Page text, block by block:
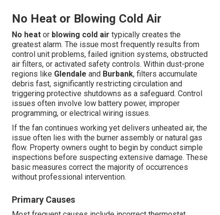
No Heat or Blowing Cold Air
No heat or blowing cold air typically creates the
greatest alarm. The issue most frequently results from
control unit problems, failed ignition systems, obstructed
air filters, or activated safety controls. Within dust-prone
regions like Glendale and Burbank, filters accumulate
debris fast, significantly restricting circulation and
triggering protective shutdowns as a safeguard. Control
issues often involve low battery power, improper
programming, or electrical wiring issues.
If the fan continues working yet delivers unheated air, the
issue often lies with the burner assembly or natural gas
flow. Property owners ought to begin by conduct simple
inspections before suspecting extensive damage. These
basic measures correct the majority of occurrences
without professional intervention.
Primary Causes